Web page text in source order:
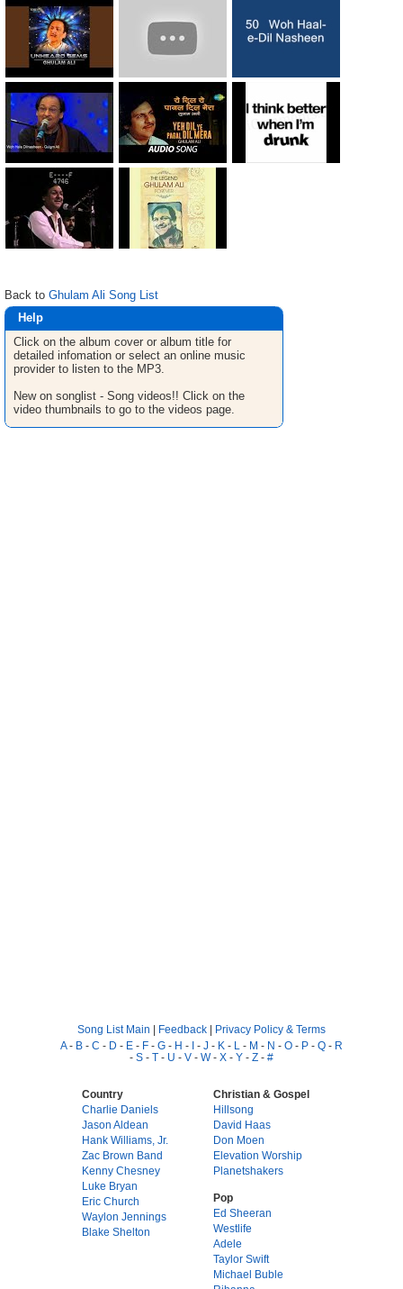
Back to Ghulam Ali Song List
Help
Click on the album cover or album title for
detailed infomation or select an online music
provider to listen to the MP3.
New on songlist - Song videos!! Click on the
video thumbnails to go to the videos page.
Song List Main | Feedback | Privacy Policy & Terms
A- B - C - D - E - F - G - H - I - J - K - L - M - N - O - P - Q - R
- S - T - U - V - W- X - Y - Z - #
Country
Charlie Daniels
Jason Aldean
Hank Williams, Jr.
Zac Brown Band
Kenny Chesney
Luke Bryan
Eric Church
Waylon Jennings
Blake Shelton
Christian & Gospel
Hillsong
David Haas
Don Moen
Elevation Worship
Planetshakers
Pop
Ed Sheeran
Westlife
Adele
Taylor Swift
Michael Buble